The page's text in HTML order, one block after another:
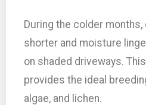
During the colder months,
shorter and moisture
on shaded driveways.
provides the ideal
algae, and lichen.